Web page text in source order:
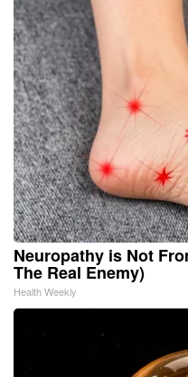
Neuropathy is Not
The Real Enemy)
Health Weekly